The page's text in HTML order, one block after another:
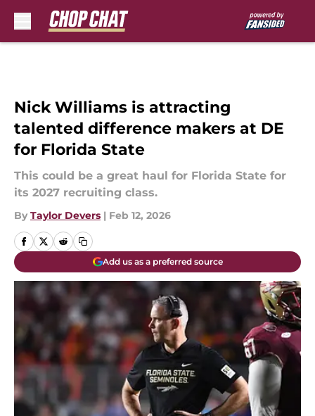
Nick Williams is attracting
talented difference makers at DE
for Florida State
This could be a great haul for Florida State for
its 2027 recruiting class.
By Taylor Devers | Feb 12, 2026
Add us as a preferred source